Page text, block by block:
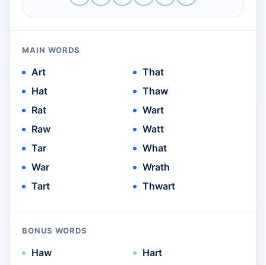
MAIN WORDS
Art
Hat
Rat
Raw
Tar
War
Tart
That
Thaw
Wart
Watt
What
Wrath
Thwart
BONUS WORDS
Haw
Hart